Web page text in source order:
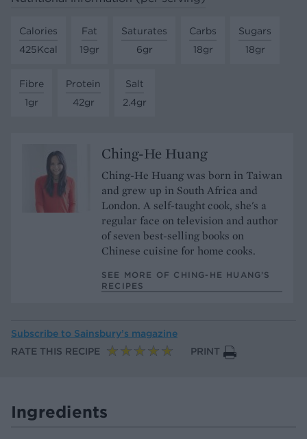
Calories
425Kcal
Fat
19gr
Saturates
6gr
Carbs
18gr
Sugars
18gr
Fibre
1gr
Protein
42gr
Salt
2.4gr
Ching-He Huang
Ching-He Huang was born in Taiwan
and grew up in South Africa and
London. A self-taught cook, she's a
regular face on television and author
of seven best-selling books on
Chinese cuisine for home cooks.
SEE MORE OF CHING-HE HUANG’S
RECIPES
Subscribe to Sainsbury’s magazine
RATE THIS RECIPE
PRINT
Ingredients